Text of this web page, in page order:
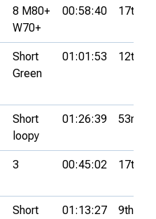
8 M80+
W70+
00:58:40 17th
Short
Green
01:01:53 12th
Short
loopy
01:26:39 53rd
3 00:45:02 17th
Short
01:13:27 9th